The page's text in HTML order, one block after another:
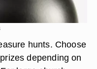
hunts. Choose
depending on